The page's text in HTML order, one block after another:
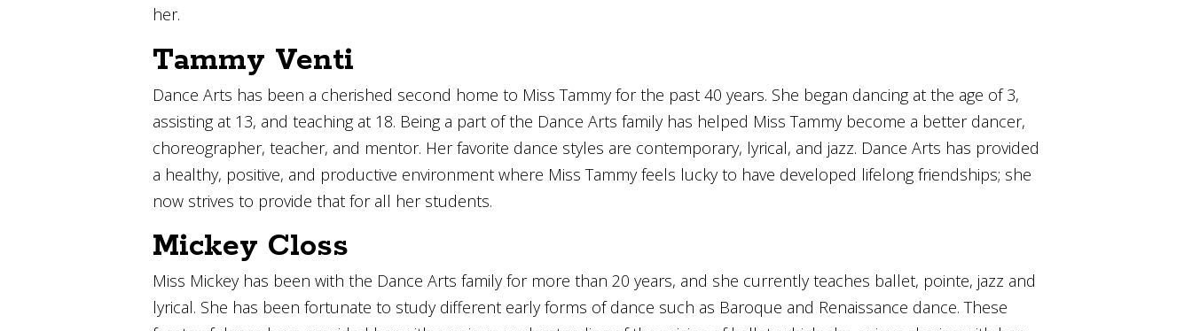
her.
Tammy Venti
Dance Arts has been a cherished second home to Miss Tammy for the past 40 years. She began dancing at the age of 3,
assisting at 13, and teaching at 18. Being a part of the Dance Arts family has helped Miss Tammy become a better dancer,
choreographer, teacher, and mentor. Her favorite dance styles are contemporary, lyrical, and jazz. Dance Arts has provided
a healthy, positive, and productive environment where Miss Tammy feels lucky to have developed lifelong friendships; she
now strives to provide that for all her students.
Mickey Closs
Miss Mickey has been with the Dance Arts family for more than 20 years, and she currently teaches ballet, pointe, jazz and
lyrical. She has been fortunate to study different early forms of dance such as Baroque and Renaissance dance. These